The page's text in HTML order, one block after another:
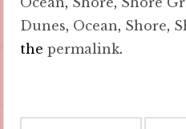
Dunes, Ocean, Shore,
thepermalink.